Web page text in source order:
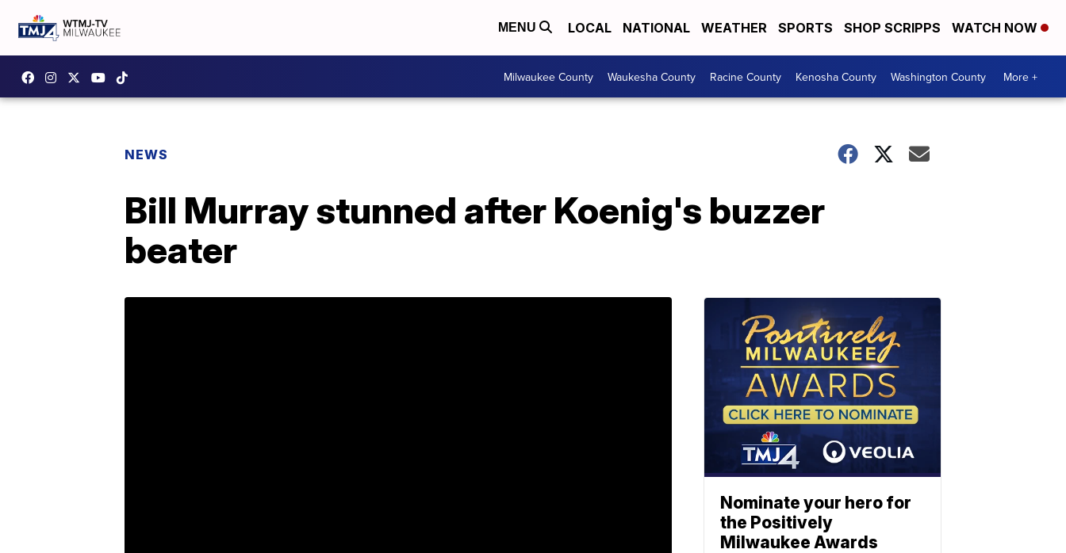
MENU LOCAL NATIONAL WEATHER SPORTS SHOP SCRIPPS WATCH NOW
Milwaukee County Waukesha County Racine County Kenosha County Washington County More +
NEWS
Bill Murray stunned after Koenig's buzzer
beater
Nominate your hero for
the Positively
Milwaukee Awards